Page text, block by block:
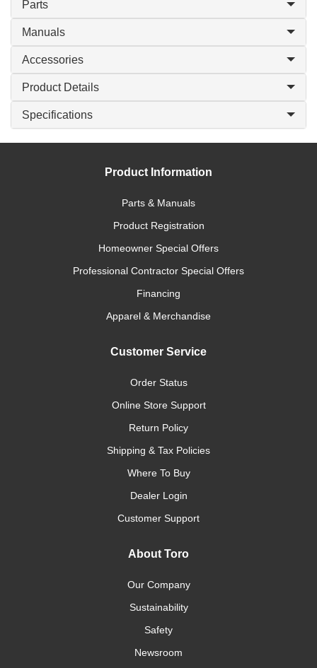
Parts
Manuals
Accessories
Product Details
Specifications
Product Information
Parts & Manuals
Product Registration
Homeowner Special Offers
Professional Contractor Special Offers
Financing
Apparel & Merchandise
Customer Service
Order Status
Online Store Support
Return Policy
Shipping & Tax Policies
Where To Buy
Dealer Login
Customer Support
About Toro
Our Company
Sustainability
Safety
Newsroom